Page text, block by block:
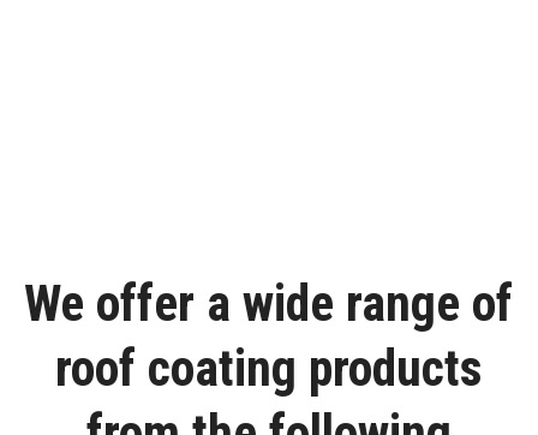
We offer a wide range of
roof coating products